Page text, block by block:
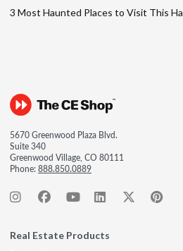
3 Most Haunted Places to Visit This
5670 Greenwood Plaza Blvd.
Suite 340
Greenwood Village, CO 80111
Phone:888.850.0889
Real Estate Products